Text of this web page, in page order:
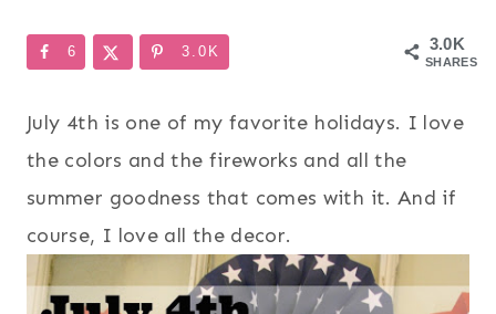
3.0K
SHARES
6 3.0K
July 4th is one of my favorite holidays. I love
the colors and the fireworks and all the
summer goodness that comes with it. And if
course, I love all the decor.